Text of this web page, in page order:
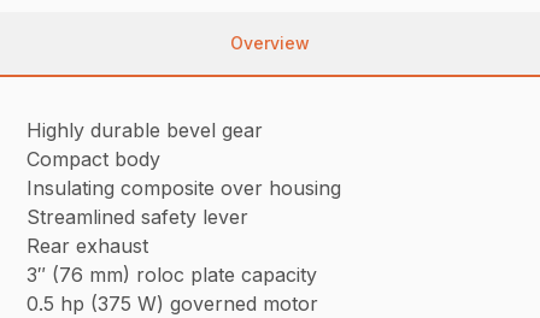
Overview
Highly durable bevel gear
Compact body
Insulating composite over housing
Streamlined safety lever
Rear exhaust
3″ (76 mm) roloc plate capacity
0.5 hp (375 W) governed motor